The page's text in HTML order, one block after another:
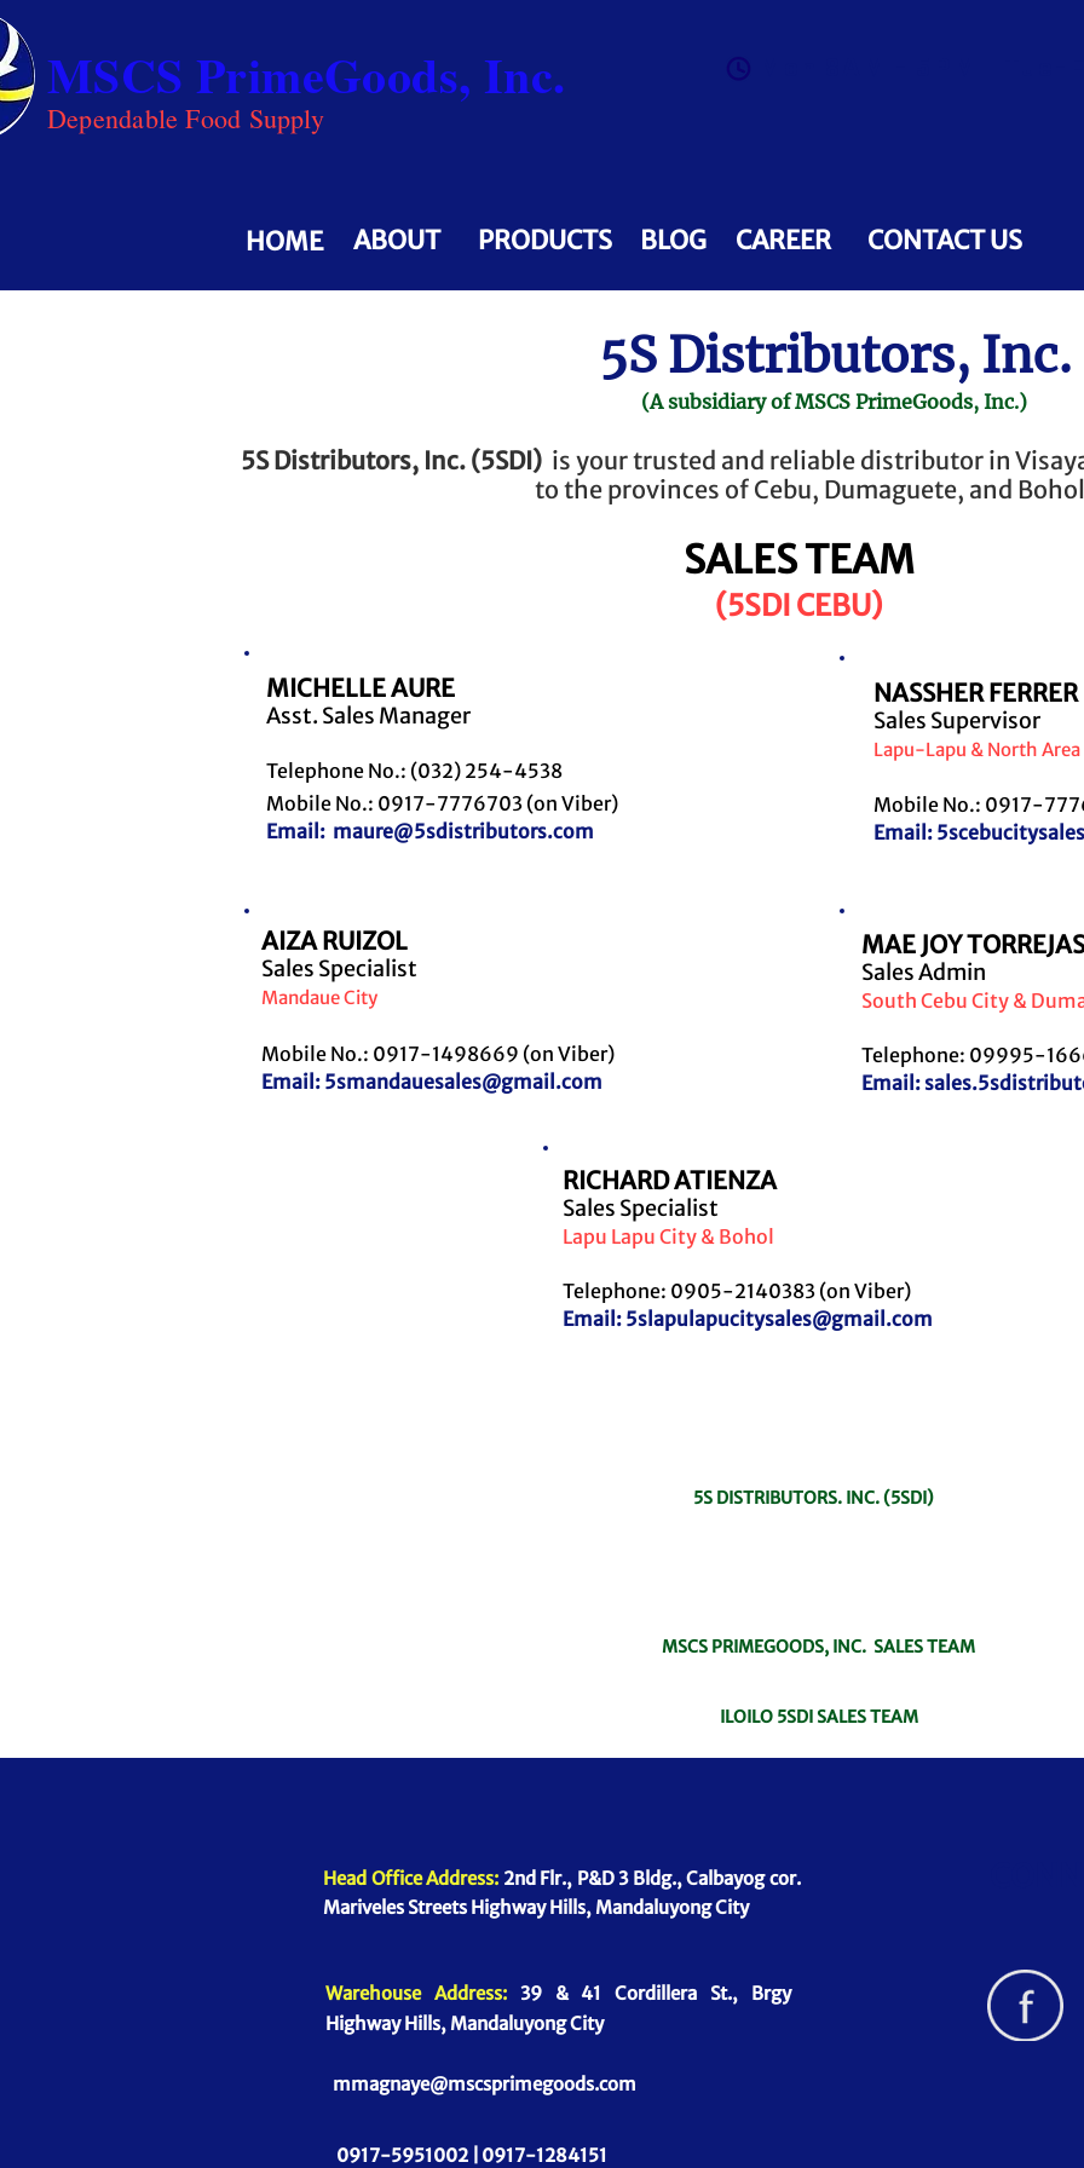
MSCS PrimeGoods, Inc.
Dependable Food Supply
ABOUT PRODUCTS
HOME BLOG CAREER CONTACT US
5S Distributors, Inc.
(A subsidiary of MSCS PrimeGoods, Inc.)
5S Distributors, Inc. (5SDI)is your trusted and reliable distributor in
to the provinces of Cebu, Dumaguete, and
SALES TEAM
(5SDI CEBU)
MICHELLE AURE
Asst. Sales Manager
Telephone No.: (032) 254-4538
Mobile No.: 0917-7776703 (on Viber)
Email: maure@5sdistributors.com
AIZA RUIZOL
Sales Specialist
Mandaue City
Mobile No.: 0917-1498669 (on Viber)
Email: 5smandauesales@gmail.com
NASSHER FERRER
Sales Supervisor
Lapu-Lapu & North Area
Mobile No.: 0917-
Email:
MAE JOY TORREJAS
Sales Admin
South Cebu City &
Telephone: 09995-
Email:
RICHARD ATIENZA
Sales Specialist
Lapu Lapu City & Bohol
Telephone: 0905-2140383 (on Viber)
Email: 5slapulapucitysales@gmail.com
5S DISTRIBUTORS. INC. (5SDI)
MSCS PRIMEGOODS, INC. SALES TEAM
ILOILO 5SDI SALES TEAM
Head Office Address: 2nd Flr., P&D 3 Bldg., Calbayog cor.
Mariveles Streets Highway Hills, Mandaluyong City
Warehouse Address:39 & 41 Cordillera St., Brgy
Highway Hills, Mandaluyong City
mmagnaye@mscsprimegoods.com
0917-5951002 | 0917-1284151